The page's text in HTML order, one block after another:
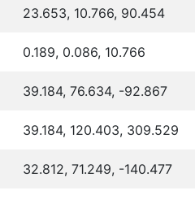
23.653, 10.766, 90.454
0.189, 0.086, 10.766
39.184, 76.634, -92.867
39.184, 120.403, 309.529
32.812, 71.249, -140.477